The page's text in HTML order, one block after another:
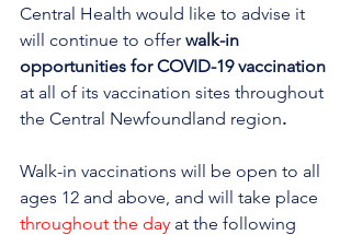
Central Health would like to advise it
will continue to offer walk-in
opportunities for COVID-19 vaccination
at all of its vaccination sites throughout
the Central Newfoundland region.
Walk-in vaccinations will be open to all
ages 12 and above, and will take place
throughout the day at the following